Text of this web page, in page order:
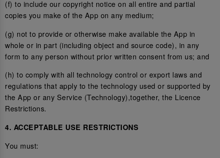
(f) to include our copyright notice on all entire and partial
copies you make of the App on any medium;
(g) not to provide or otherwise make available the App in
whole or in part (including object and source code), in any
form to any person without prior written consent from us; and
(h) to comply with all technology control or export laws and
regulations that apply to the technology used or supported by
the App or any Service (Technology),together, the Licence
Restrictions.
4. ACCEPTABLE USE RESTRICTIONS
You must: